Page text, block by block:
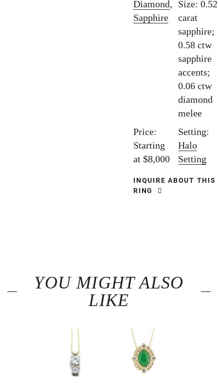
Diamond,
Sapphire
Size: 0.52
carat
sapphire;
0.58 ctw
sapphire
accents;
0.06 ctw
diamond
melee
Price:
Starting
at $8,000
Setting:
Halo
Setting
INQUIRE ABOUT THIS
RING
YOU MIGHT ALSO
LIKE